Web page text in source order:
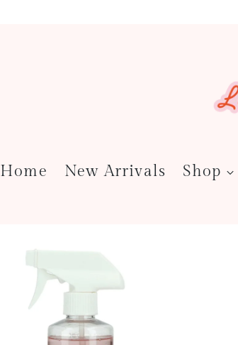
Home New Arrivals Shop